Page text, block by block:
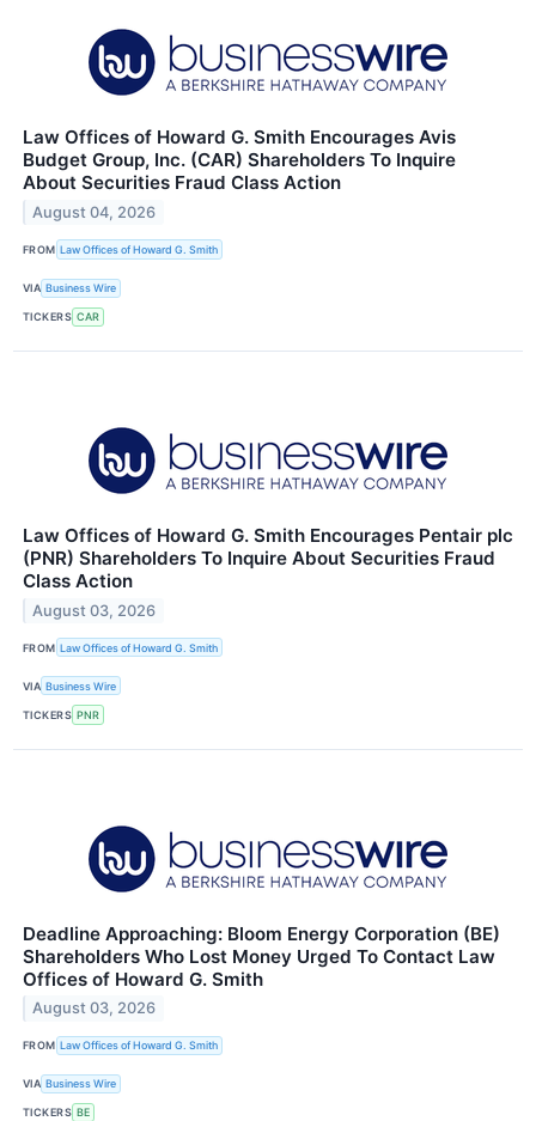
Law Offices of Howard G. Smith Encourages Avis
Budget Group, Inc. (CAR) Shareholders To Inquire
About Securities Fraud Class Action
August 04, 2026
FROM Law Offices of Howard G. Smith
VIA Business Wire
TICKERS CAR
Law Offices of Howard G. Smith Encourages Pentair plc
(PNR) Shareholders To Inquire About Securities Fraud
Class Action
August 03, 2026
FROM Law Offices of Howard G. Smith
VIA Business Wire
TICKERS PNR
Deadline Approaching: Bloom Energy Corporation (BE)
Shareholders Who Lost Money Urged To Contact Law
Offices of Howard G. Smith
August 03, 2026
FROM Law Offices of Howard G. Smith
VIA Business Wire
TICKERS BE